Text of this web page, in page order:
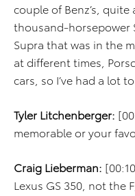
couple of Benz’s, quite
thousand-horsepower
Supra that was in the
at different times,
cars, so I’ve had a lot
Tyler Litchenberger:
memorable or your
Craig Lieberman:
Lexus GS 350, not the